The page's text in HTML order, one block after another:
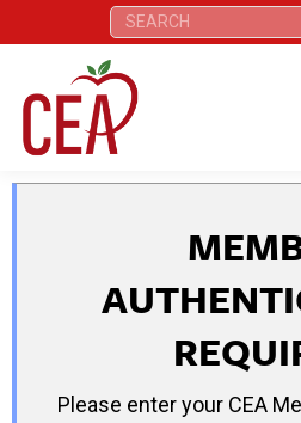
Search:
Please enter your CEA